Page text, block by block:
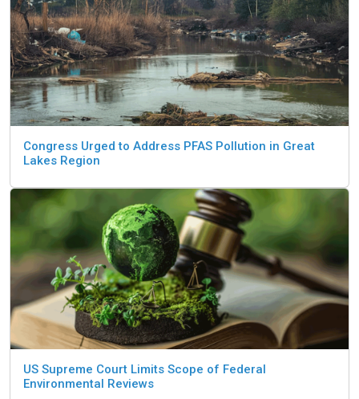
Congress Urged to Address PFAS Pollution in Great
Lakes Region
US Supreme Court Limits Scope of Federal
Environmental Reviews